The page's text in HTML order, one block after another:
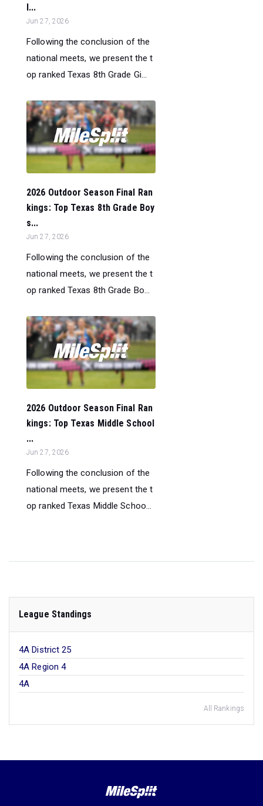
l...
Jun 27, 2026
Following the conclusion of the
national meets, we present the t
op ranked Texas 8th Grade Gi...
2026 Outdoor Season Final Ran
kings: Top Texas 8th Grade Boy
s...
Jun 27, 2026
Following the conclusion of the
national meets, we present the t
op ranked Texas 8th Grade Bo...
2026 Outdoor Season Final Ran
kings: Top Texas Middle School
...
Jun 27, 2026
Following the conclusion of the
national meets, we present the t
op ranked Texas Middle Schoo...
League Standings
4A District 25
4A Region 4
4A
All Rankings